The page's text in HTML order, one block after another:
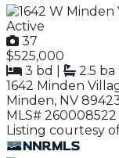
Active
37
$525,000
3 bd
2.5 ba
1642 Minden
Minden, NV
MLS# 260008522
Listing courtesy